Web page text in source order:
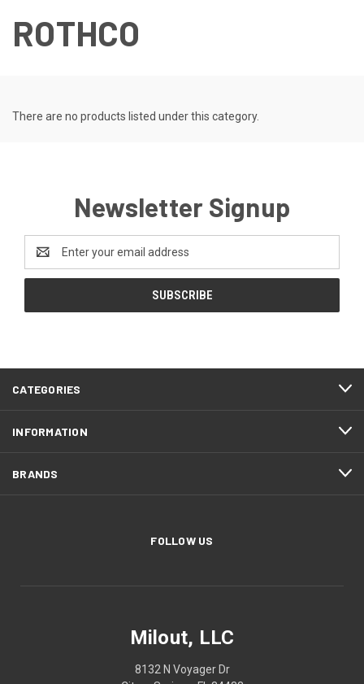
ROTHCO
There are no products listed under this category.
Newsletter Signup
Address
CATEGORIES
INFORMATION
BRANDS
FOLLOW US
Milout, LLC
8132 N Voyager Dr